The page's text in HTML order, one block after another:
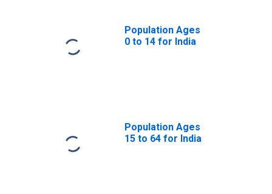
Population Ages
0 to 14 for India
Population Ages
15 to 64 for India